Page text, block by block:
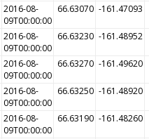
2016-08-
09T00:00:00
66.63070 -161.47093
2016-08-
09T00:00:00
66.63230 -161.48952
2016-08-
09T00:00:00
66.63270 -161.49620
2016-08-
09T00:00:00
66.63250 -161.48920
2016-08-
09T00:00:00
66.63190 -161.48260